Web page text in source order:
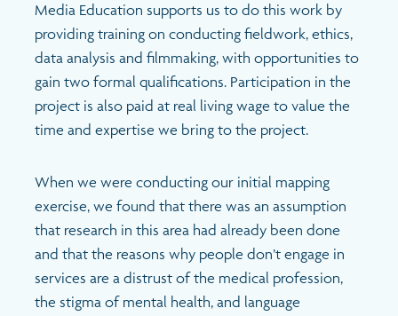
Media Education supports us to do this work by
providing training on conducting fieldwork, ethics,
data analysis and filmmaking, with opportunities to
gain two formal qualifications. Participation in the
project is also paid at real living wage to value the
time and expertise we bring to the project.
When we were conducting our initial mapping
exercise, we found that there was an assumption
that research in this area had already been done
and that the reasons why people don’t engage in
services are a distrust of the medical profession,
the stigma of mental health, and language